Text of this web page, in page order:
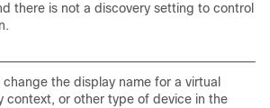
there is not a discovery setting to control
change the display name for a virtual
context, or other type of device in the